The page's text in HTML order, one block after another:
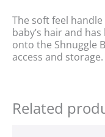
The soft feel
baby’s hair and
onto the Shnuggle
access and storage.
Related